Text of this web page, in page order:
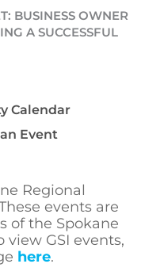
BUSINESS OWNER
A SUCCESSFUL
Calendar
Event
Regional
events are
of the Spokane
view GSI events,
here.